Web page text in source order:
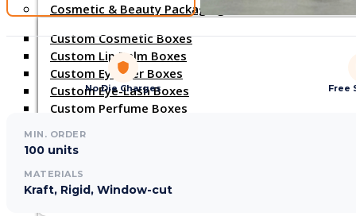
Cosmetic & Beauty Packaging
Custom Cosmetic Boxes
Custom Lip Balm Boxes
Custom Eyeliner Boxes
Custom Eye-Lash Boxes
Custom Perfume Boxes
Custom Cream Boxes
Lip Gloss Boxes
Custom Hair Extension Boxes
No Die Charges Free
MIN. ORDER
100 units
MATERIALS
Kraft, Rigid, Window-cut